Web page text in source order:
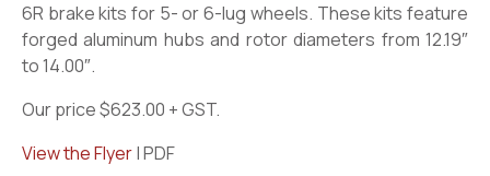
6R brake kits for 5- or 6-lug wheels. These kits feature
forged aluminum hubs and rotor diameters from 12.19″
to 14.00″.
Our price $623.00 + GST.
View the Flyer| PDF